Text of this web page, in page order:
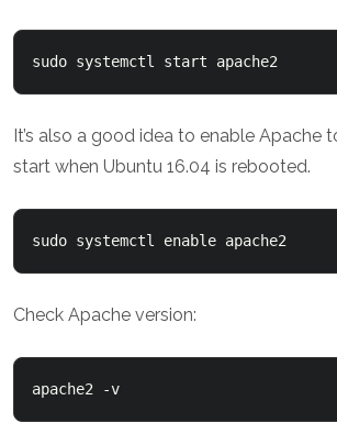
sudo systemctl start apache2
It’s also a good idea to enable Apache
start when Ubuntu 16.04 is rebooted.
sudo systemctl enable apache2
Check Apache version:
apache2 -v